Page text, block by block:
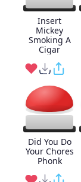
Insert
Mickey
Smoking A
Cigar
Did You Do
Your Chores
Phonk